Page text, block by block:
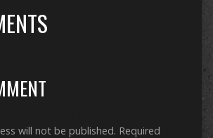
will not be published. Required